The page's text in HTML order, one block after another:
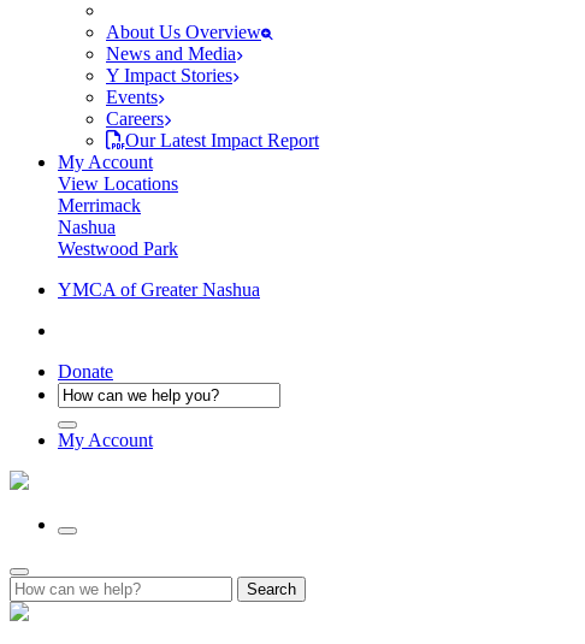
About Us Overview
News and Media
Y Impact Stories
Events
Careers
Our Latest Impact Report
My Account
View Locations
Merrimack
Nashua
Westwood Park
YMCA of Greater Nashua
Donate
My Account
Search
for: